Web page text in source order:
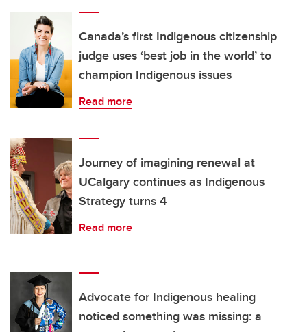
Canada’s first Indigenous citizenship
judge uses ‘best job in the world’ to
champion Indigenous issues
Read more
Journey of imagining renewal at
UCalgary continues as Indigenous
Strategy turns 4
Read more
Advocate for Indigenous healing
noticed something was missing: a